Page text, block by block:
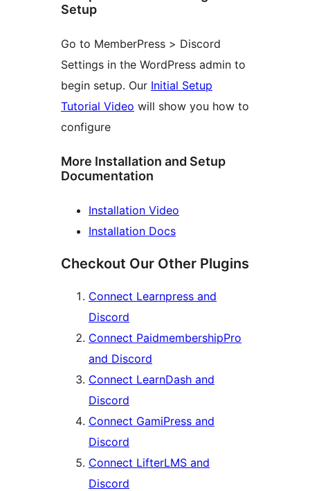
Setup
Go to MemberPress > Discord
Settings in the WordPress admin to
begin setup. Our Initial Setup
Tutorial Video will show you how to
configure
More Installation and Setup
Documentation
Installation Video
Installation Docs
Checkout Our Other Plugins
Connect Learnpress and
Discord
Connect PaidmembershipPro
and Discord
Connect LearnDash and
Discord
Connect GamiPress and
Discord
Connect LifterLMS and
Discord